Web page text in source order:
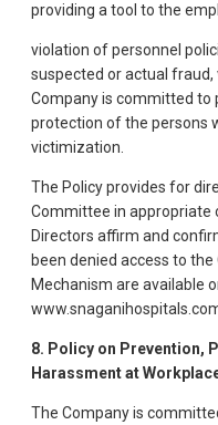
providing a tool to the
violation of personnel
suspected or actual
Company is committed to
protection of the persons
victimization.
The Policy provides for
Committee in appropriate
Directors affirm and
been denied access to
Mechanism are available
8. Policy on Prevention,
Harassment at
The Company is